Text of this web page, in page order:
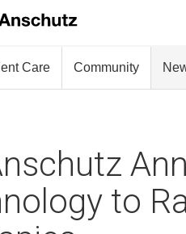
Care Community
to